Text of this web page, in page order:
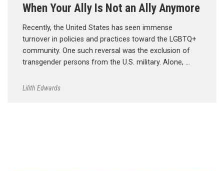
When Your Ally Is Not an Ally Anymore
Recently, the United States has seen immense
turnover in policies and practices toward the LGBTQ+
community. One such reversal was the exclusion of
transgender persons from the U.S. military. Alone, …
Lilith Edwards